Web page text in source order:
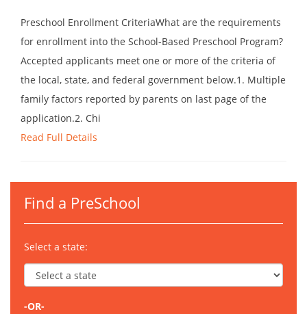
Preschool Enrollment CriteriaWhat are the requirements
for enrollment into the School-Based Preschool Program?
Accepted applicants meet one or more of the criteria of
the local, state, and federal government below.1. Multiple
family factors reported by parents on last page of the
application.2. Chi
Read Full Details
Find a PreSchool
Select a state:
-OR-